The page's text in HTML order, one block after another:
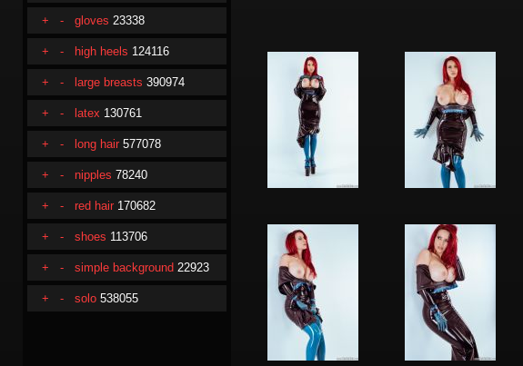
+ - gloves 23338
+ - high heels 124116
+ - large breasts 390974
+ - latex 130761
+ - long hair 577078
+ - nipples 78240
+ - red hair 170682
+ - shoes 113706
+ - simple background 22923
+ - solo 538055